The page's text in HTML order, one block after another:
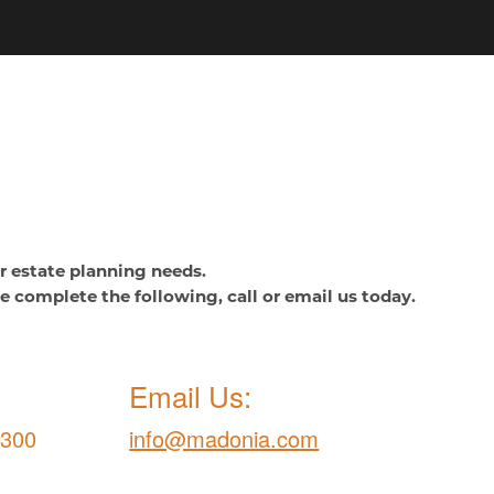
estate planning needs.
complete the following, call or email us today.
Email Us:
info@madonia.com